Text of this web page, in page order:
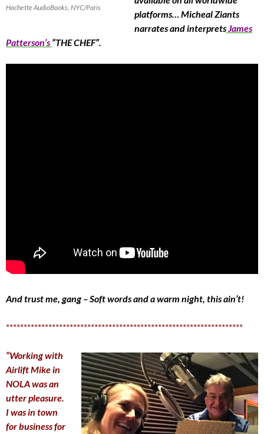
Hachette AudioBooks, NYC/Paris
platforms… Micheal Ziants
narrates and interpretsJames
Patterson’s “THE CHEF”.
And trust me, gang – Soft words and a warm night, this ain’t!
*******************************************************************
“Working with
Airlift Mike in
NOLA was an
utter pleasure.
I was in town
for business for